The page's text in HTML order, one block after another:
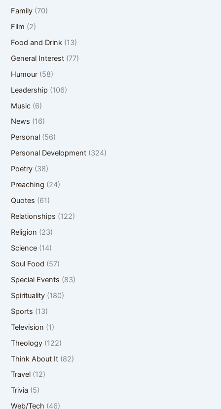
Family (70)
Film (2)
Food and Drink (13)
General Interest (77)
Humour (58)
Leadership (106)
Music (6)
News (16)
Personal (56)
Personal Development (324)
Poetry (38)
Preaching (24)
Quotes (61)
Relationships (122)
Religion (23)
Science (14)
Soul Food (57)
Special Events (83)
Spirituality (180)
Sports (13)
Television (1)
Theology (122)
Think About It (82)
Travel (12)
Trivia (5)
Web/Tech (46)